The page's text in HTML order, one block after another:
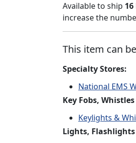
Available to ship 16
increase the
This item can
Specialty Stores:
National EMS
Key Fobs,
Keylights &
Lights, Flashlights